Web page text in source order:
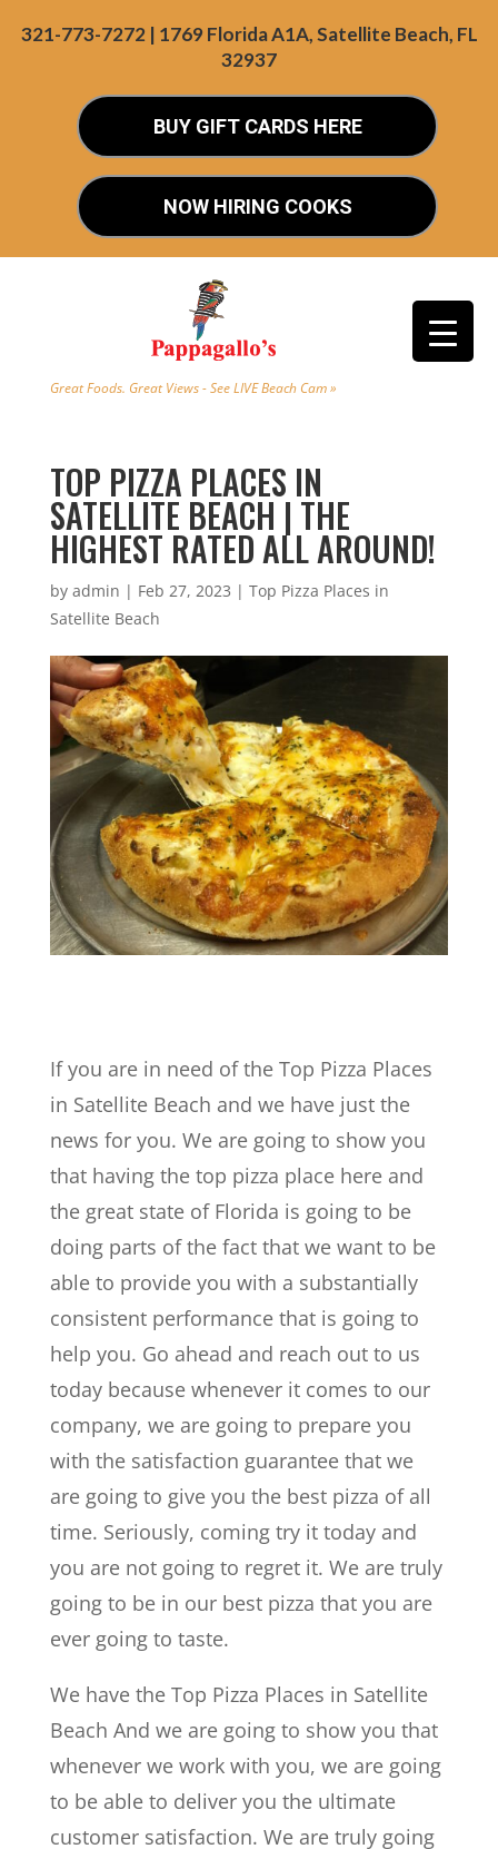
321-773-7272 | 1769 Florida A1A, Satellite Beach, FL
32937
BUY GIFT CARDS HERE
NOW HIRING COOKS
Great Foods. Great Views - See LIVE Beach Cam »
TOP PIZZA PLACES IN
SATELLITE BEACH | THE
HIGHEST RATED ALL AROUND!
by admin | Feb 27, 2023 | Top Pizza Places in
Satellite Beach
If you are in need of the Top Pizza Places
in Satellite Beach and we have just the
news for you. We are going to show you
that having the top pizza place here and
the great state of Florida is going to be
doing parts of the fact that we want to be
able to provide you with a substantially
consistent performance that is going to
help you. Go ahead and reach out to us
today because whenever it comes to our
company, we are going to prepare you
with the satisfaction guarantee that we
are going to give you the best pizza of all
time. Seriously, coming try it today and
you are not going to regret it. We are truly
going to be in our best pizza that you are
ever going to taste.
We have the Top Pizza Places in Satellite
Beach And we are going to show you that
whenever we work with you, we are going
to be able to deliver you the ultimate
customer satisfaction. We are truly going